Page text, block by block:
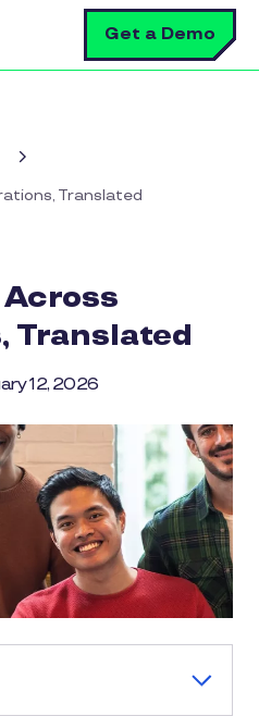
Get a Demo
Translated
Translated
12, 2026